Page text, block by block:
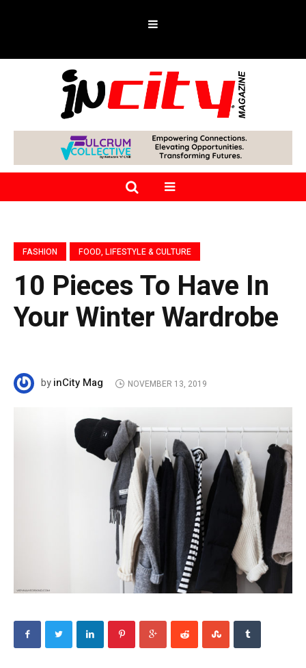
FASHION FOOD, LIFESTYLE & CULTURE
10 Pieces To Have In
Your Winter Wardrobe
byinCity Mag NOVEMBER 13, 2019